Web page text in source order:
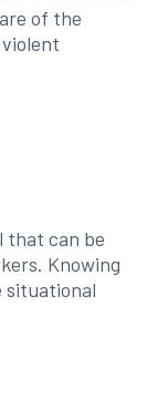
of the
that can be
Knowing
situational